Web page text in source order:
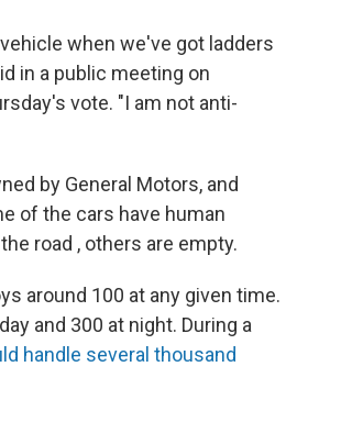
when we've got ladders
in a public meeting on
vote. "I am not anti-
by General Motors, and
of the cars have human
road , others are empty.
around 100 at any given time.
and 300 at night. During a
handle several thousand